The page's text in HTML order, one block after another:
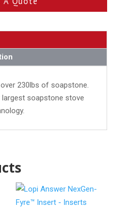
230lbs of soapstone.
largest soapstone stove